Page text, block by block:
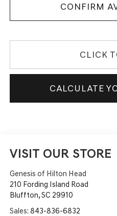
CONFIRM
CLICK
CALCULATE
VISIT OUR STORE
Genesis of Hilton Head
210 Fording Island Road
Bluffton,SC 29910
Sales: 843-836-6832